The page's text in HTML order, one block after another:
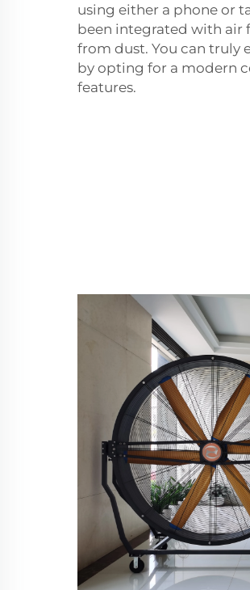
using either a phone or
been integrated with air
from dust. You can truly
by opting for a modern
features.